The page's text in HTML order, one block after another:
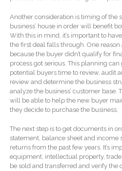
Another consideration is timing of the
business’ house in order will benefit
With this in mind, it’s important to
the first deal falls through. One
because the buyer didn’t qualify for
process got serious. This planning
potential buyers time to review, audit
review and determine the business
analyze the business’ customer base.
will be able to help the new buyer
they decide to purchase the business.
The next step is to get documents in
statement, balance sheet and income
returns from the past few years. It’s
equipment, intellectual property, trade
be sold and transferred and verify the